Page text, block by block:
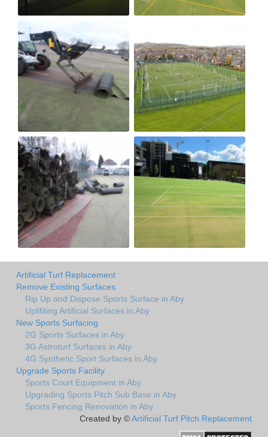
Artificial Turf Replacement
Remove Existing Surfaces
Rip Up and Dispose Sports Surface in Aby
Uplifiting Artificial Surfaces in Aby
New Sports Surfacing
2G Sports Surfaces in Aby
3G Astroturf Surfaces in Aby
4G Synthetic Sport Surfaces in Aby
Upgrade Sports Facility
Sports Court Equipment in Aby
Upgrading Sports Pitch Sub Base in Aby
Sports Fencing Renovation in Aby
Created by ©Artificial Turf Pitch Replacement